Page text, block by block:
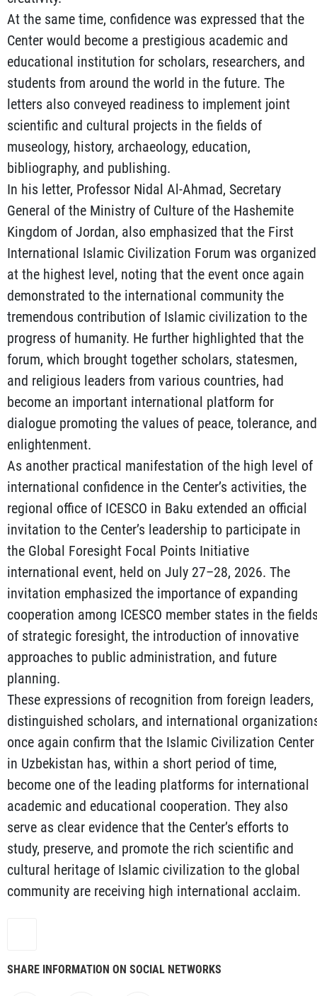
At the same time, confidence was expressed that the
Center would become a prestigious academic and
educational institution for scholars, researchers, and
students from around the world in the future. The
letters also conveyed readiness to implement joint
scientific and cultural projects in the fields of
museology, history, archaeology, education,
bibliography, and publishing.
In his letter, Professor Nidal Al-Ahmad, Secretary
General of the Ministry of Culture of the Hashemite
Kingdom of Jordan, also emphasized that the First
International Islamic Civilization Forum was organized
at the highest level, noting that the event once again
demonstrated to the international community the
tremendous contribution of Islamic civilization to the
progress of humanity. He further highlighted that the
forum, which brought together scholars, statesmen,
and religious leaders from various countries, had
become an important international platform for
dialogue promoting the values of peace, tolerance, and
enlightenment.
As another practical manifestation of the high level of
international confidence in the Center’s activities, the
regional office of ICESCO in Baku extended an official
invitation to the Center’s leadership to participate in
the Global Foresight Focal Points Initiative
international event, held on July 27–28, 2026. The
invitation emphasized the importance of expanding
cooperation among ICESCO member states in the
of strategic foresight, the introduction of innovative
approaches to public administration, and future
planning.
These expressions of recognition from foreign leaders,
distinguished scholars, and international
once again confirm that the Islamic Civilization Center
in Uzbekistan has, within a short period of time,
become one of the leading platforms for international
academic and educational cooperation. They also
serve as clear evidence that the Center’s efforts to
study, preserve, and promote the rich scientific and
cultural heritage of Islamic civilization to the global
community are receiving high international acclaim.
SHARE INFORMATION ON SOCIAL NETWORKS